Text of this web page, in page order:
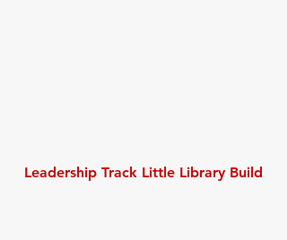
Leadership Track Little Library Build